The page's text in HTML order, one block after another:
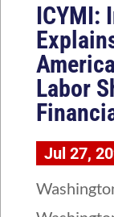
ICYMI:
Labor
Jul 27,